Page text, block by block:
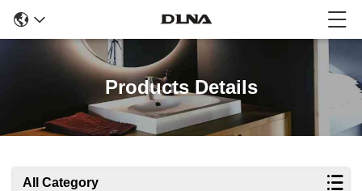
Products Details
All Category